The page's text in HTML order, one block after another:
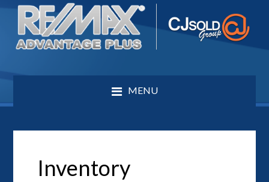
MENU
Inventory